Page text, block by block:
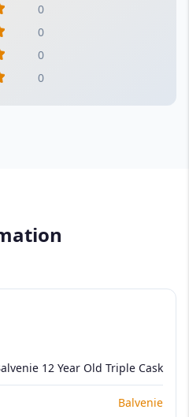
0
0
0
0
12 Year Old Triple Cask
Balvenie